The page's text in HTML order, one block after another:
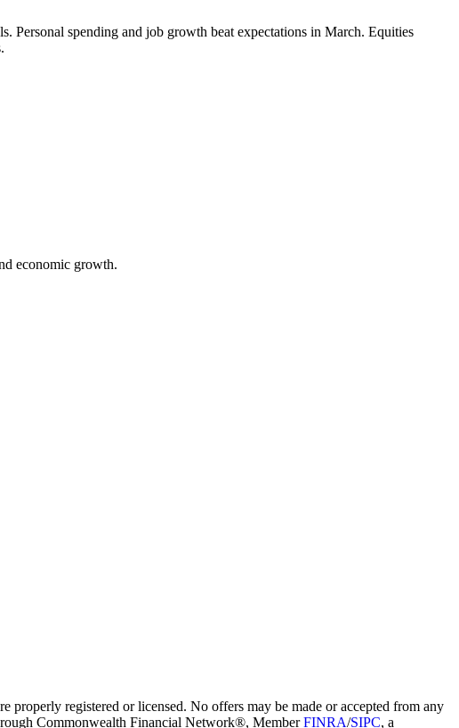
Personal spending and job growth beat expectations in March. Equities
economic growth.
properly registered or licensed. No offers may be made or accepted from any
Commonwealth Financial Network®, MemberFINRA/SIPC, a